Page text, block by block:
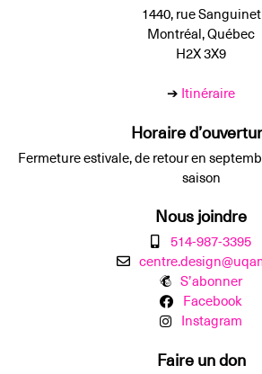
1440, rue Sanguinet
Montréal, Québec
H2X 3X9
➔ Itinéraire
Horaire
Fermeture estivale, de retour en
saison
Nous joindre
514-987-3395
S’abonner
Facebook
Instagram
Faire un don